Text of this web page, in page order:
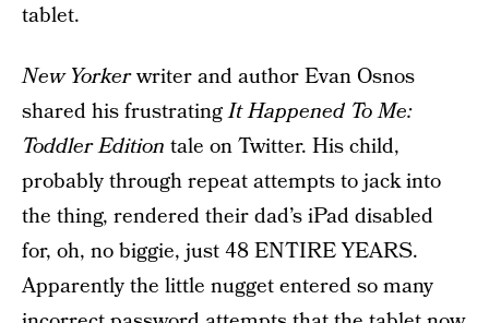
tablet.
New Yorkerwriter and author Evan Osnos
shared his frustratingIt Happened To Me:
Toddler Edition tale on Twitter. His child,
probably through repeat attempts to jack into
the thing, rendered their dad’s iPad disabled
for, oh, no biggie, just 48 ENTIRE YEARS.
Apparently the little nugget entered so many